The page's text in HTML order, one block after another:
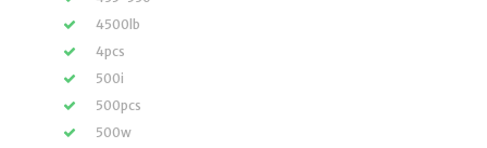
4500lb
4pcs
500i
500pcs
500w